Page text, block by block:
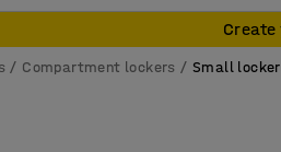
Compartment lockers Small